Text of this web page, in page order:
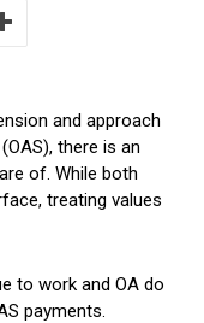
and approach
there is an
of. While both
treating values
to work and OA do
payments.